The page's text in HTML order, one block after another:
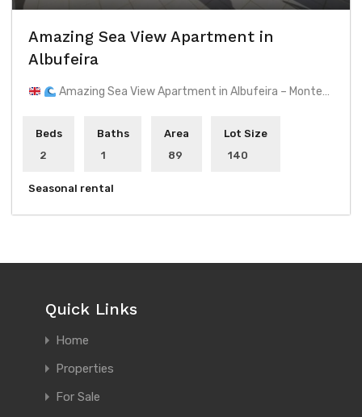
Amazing Sea View Apartment in
Albufeira
Amazing Sea View Apartment in Albufeira – Monte…
Beds
2
Baths
1
Area
89
Lot Size
140
Seasonal rental
Quick Links
Home
Properties
For Sale